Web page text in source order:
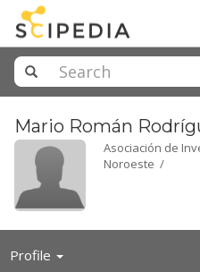
Mario Román
Asociación de
Noroeste /
Profile Toggle